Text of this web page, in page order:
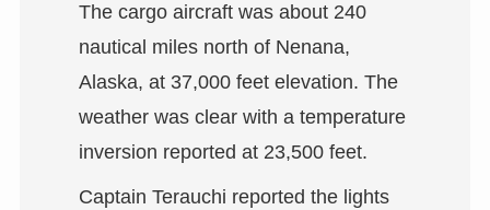
The cargo aircraft was about 240
nautical miles north of Nenana,
Alaska, at 37,000 feet elevation. The
weather was clear with a temperature
inversion reported at 23,500 feet.
Captain Terauchi reported the lights